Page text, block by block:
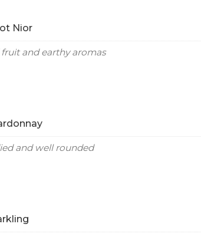
Nior
and earthy aromas
and well rounded